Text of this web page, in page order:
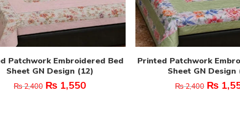
Patchwork Embroidered Bed
Sheet GN Design (12)
₨2,400 ₨ 1,550
Printed Patchwork
Sheet GN Design
₨2,400 ₨